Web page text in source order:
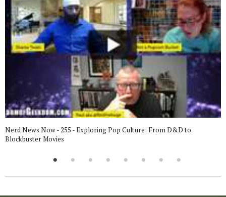
Nerd News Now - 255 - Exploring Pop Culture: From D&D to
Blockbuster Movies